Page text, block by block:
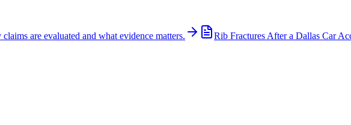
are evaluated and what evidence matters. Rib Fractures After a Dallas Car